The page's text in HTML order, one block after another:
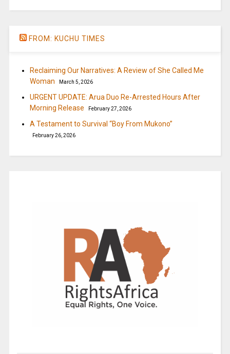
FROM: KUCHU TIMES
Reclaiming Our Narratives: A Review of She Called Me
Woman
March 5, 2026
URGENT UPDATE: Arua Duo Re-Arrested Hours After
Morning Release
February 27, 2026
A Testament to Survival “Boy From Mukono”
February 26, 2026